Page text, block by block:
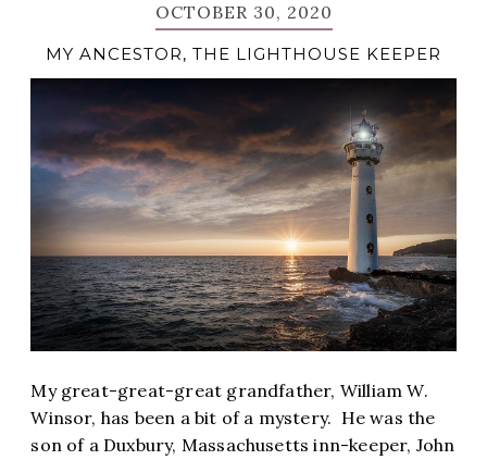
OCTOBER 30, 2020
MY ANCESTOR, THE LIGHTHOUSE KEEPER
My great-great-great grandfather, William W.
Winsor, has been a bit of a mystery. He was the
son of a Duxbury, Massachusetts inn-keeper, John